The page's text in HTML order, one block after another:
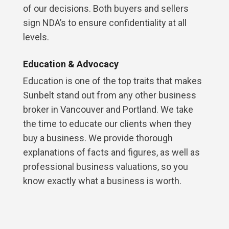
of our decisions. Both buyers and sellers
sign NDA’s to ensure confidentiality at all
levels.
Education & Advocacy
Education is one of the top traits that makes
Sunbelt stand out from any other business
broker in Vancouver and Portland. We take
the time to educate our clients when they
buy a business. We provide thorough
explanations of facts and figures, as well as
professional business valuations, so you
know exactly what a business is worth.